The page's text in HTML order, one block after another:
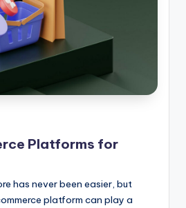
Platforms for
has never been easier, but
platform can play a